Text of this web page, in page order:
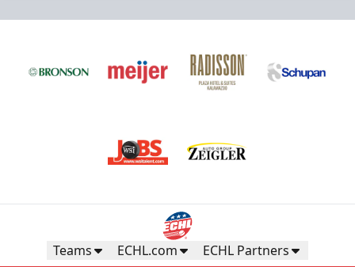
Teams ECHL.com ECHL Partners